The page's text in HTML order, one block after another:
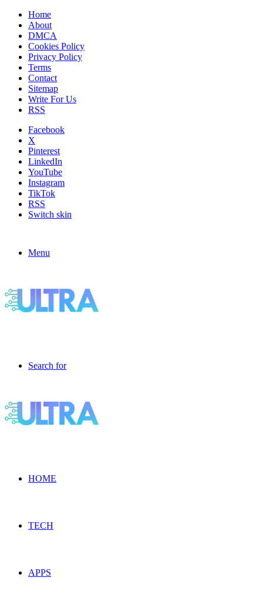
Home
About
DMCA
Cookies Policy
Privacy Policy
Terms
Contact
Sitemap
Write For Us
RSS
Facebook
X
Pinterest
LinkedIn
YouTube
Instagram
TikTok
RSS
Switch skin
Menu
Search for
HOME
TECH
APPS